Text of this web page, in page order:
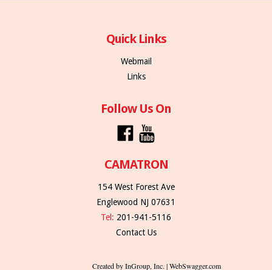
Quick Links
Webmail
Links
Follow Us On
CAMATRON
154 West Forest Ave
Englewood NJ 07631
Tel: 201-941-5116
Contact Us
Created by InGroup, Inc. | WebSwagger.com